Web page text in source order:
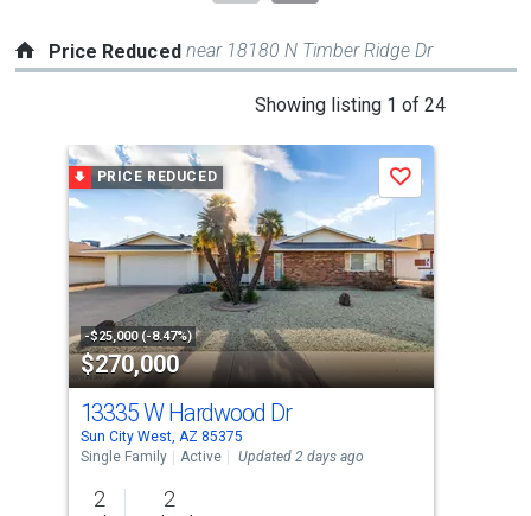
Price Reduced near 18180 N Timber Ridge Dr
Showing listing 1 of 24
a
carousel
tiles
that
activate
property
listing
cards.
Use
the
previous
PRICE REDUCED
-$25,000 (-8.47%)
$270,000
Save
13335 W Hardwood Dr
Sun City West, AZ 85375
Single Family
Active Updated 2 days ago
2 2